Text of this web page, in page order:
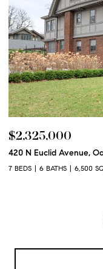
$2,250,000
600 N Euclid
6 BEDS 6 BATHS